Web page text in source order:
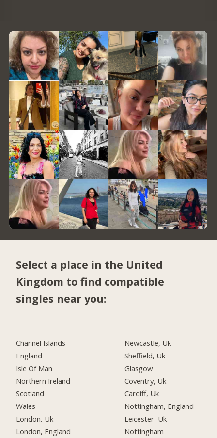
Select a place in the United
Kingdom to find compatible
singles near you:
Channel Islands
England
Isle Of Man
Northern Ireland
Scotland
Wales
London, Uk
London, England
Newcastle, Uk
Sheffield, Uk
Glasgow
Coventry, Uk
Cardiff, Uk
Nottingham, England
Leicester, Uk
Nottingham